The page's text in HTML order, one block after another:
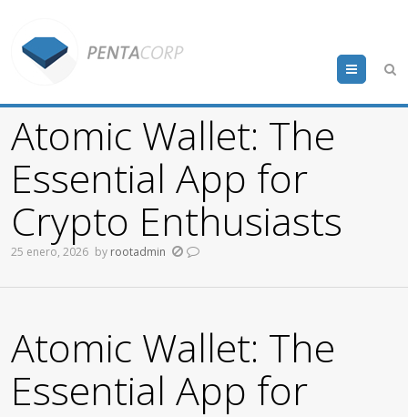
Menu
Atomic Wallet: The
Essential App for
Crypto Enthusiasts
25 enero, 2026 by rootadmin
Atomic Wallet: The
Essential App for